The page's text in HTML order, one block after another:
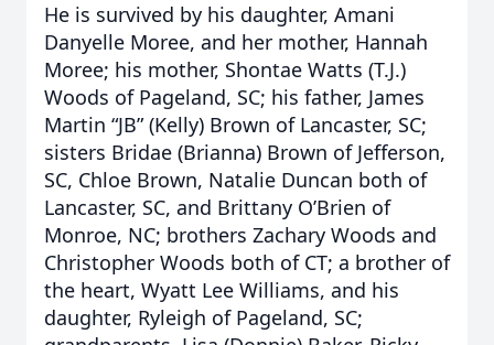
He is survived by his daughter, Amani
Danyelle Moree, and her mother, Hannah
Moree; his mother, Shontae Watts (T.J.)
Woods of Pageland, SC; his father, James
Martin “JB” (Kelly) Brown of Lancaster, SC;
sisters Bridae (Brianna) Brown of Jefferson,
SC, Chloe Brown, Natalie Duncan both of
Lancaster, SC, and Brittany O’Brien of
Monroe, NC; brothers Zachary Woods and
Christopher Woods both of CT; a brother of
the heart, Wyatt Lee Williams, and his
daughter, Ryleigh of Pageland, SC;